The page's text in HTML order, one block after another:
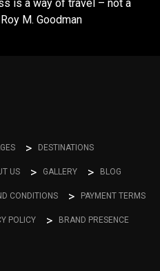
is a way of travel – not a
M. Goodman
DESTINATIONS
US GALLERY BLOG
CONDITIONS PAYMENT TERMS
POLICY BRAND PRESENCE